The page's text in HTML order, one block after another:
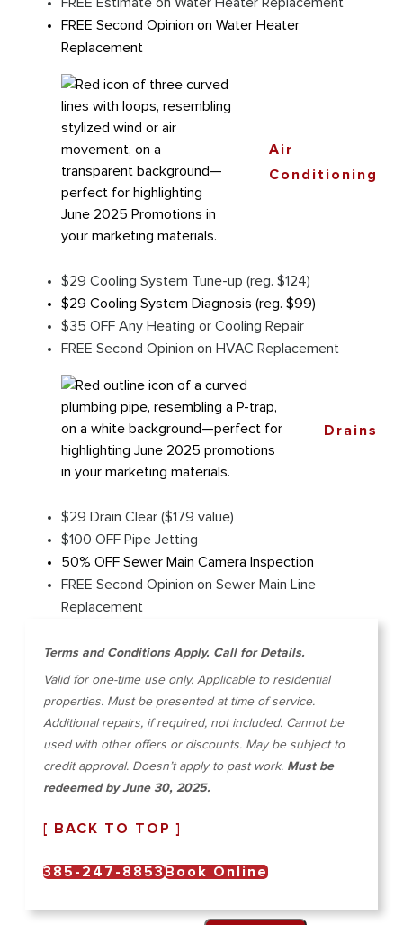
FREE Second Opinion on Water Heater
Replacement
Air
Conditioning
$29 Cooling System Tune-up (reg. $124)
$29 Cooling System Diagnosis (reg. $99)
$35 OFF Any Heating or Cooling Repair
FREE Second Opinion on HVAC Replacement
Drains
$29 Drain Clear ($179 value)
$100 OFF Pipe Jetting
50% OFF Sewer Main Camera Inspection
FREE Second Opinion on Sewer Main Line
Replacement
Terms and Conditions Apply. Call for Details.
Valid for one-time use only. Applicable to residential
properties. Must be presented at time of service.
Additional repairs, if required, not included. Cannot be
used with other offers or discounts. May be subject to
credit approval. Doesn’t apply to past work. Must be
redeemed by June 30, 2025.
[ BACK TO TOP ]
385-247-8853Book Online